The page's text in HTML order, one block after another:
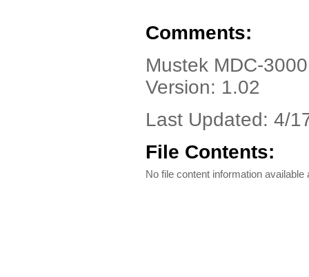
Comments:
Mustek MDC-
Version: 1.02
Last Updated: 4/
File Contents:
No file content information available